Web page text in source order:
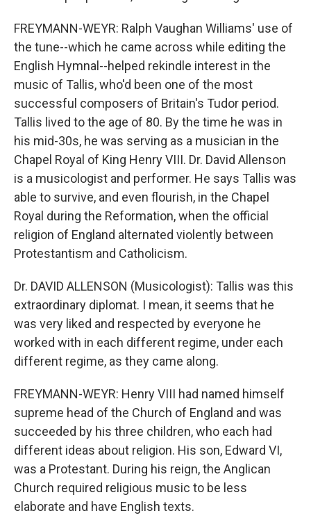
FREYMANN-WEYR: Ralph Vaughan Williams' use of
the tune--which he came across while editing the
English Hymnal--helped rekindle interest in the
music of Tallis, who'd been one of the most
successful composers of Britain's Tudor period.
Tallis lived to the age of 80. By the time he was in
his mid-30s, he was serving as a musician in the
Chapel Royal of King Henry VIII. Dr. David Allenson
is a musicologist and performer. He says Tallis was
able to survive, and even flourish, in the Chapel
Royal during the Reformation, when the official
religion of England alternated violently between
Protestantism and Catholicism.
Dr. DAVID ALLENSON (Musicologist): Tallis was this
extraordinary diplomat. I mean, it seems that he
was very liked and respected by everyone he
worked with in each different regime, under each
different regime, as they came along.
FREYMANN-WEYR: Henry VIII had named himself
supreme head of the Church of England and was
succeeded by his three children, who each had
different ideas about religion. His son, Edward VI,
was a Protestant. During his reign, the Anglican
Church required religious music to be less
elaborate and have English texts.